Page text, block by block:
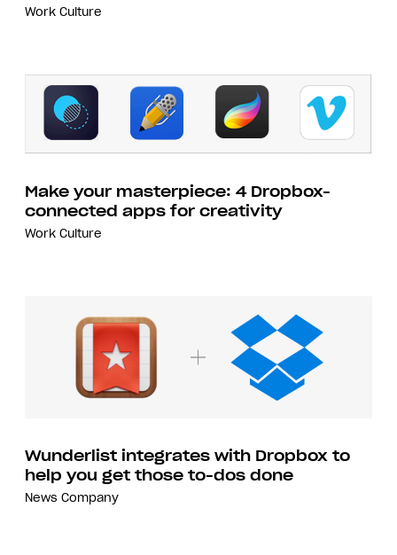
Work Culture
Make your masterpiece: 4 Dropbox-
connected apps for creativity
Work Culture
Wunderlist integrates with Dropbox to
help you get those to-dos done
News Company